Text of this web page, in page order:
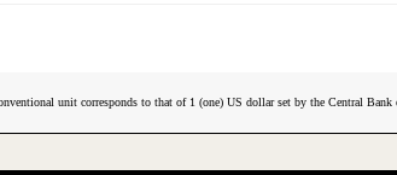
unit corresponds to that of 1 (one) US dollar set by the Central